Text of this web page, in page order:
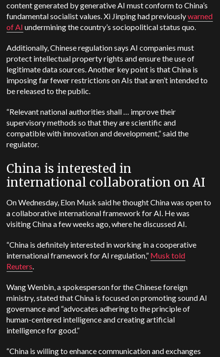
content generated by generative AI must conform to China’s
fundamental socialist values. Xi Jinping had previouslywarned
of AI undermining the country’s sociopolitical status quo.
Additionally, Chinese regulation says AI companies must
protect intellectual property rights and ensure the use of
legitimate data sources. Another key point is that China is
imposing far fewer restrictions on AIs that aren’t intended to
be released to the public.
“Relevant national authorities shall … improve their
supervisory methods so that they are scientific and
compatible with innovation and development,” said the
regulator.
China is interested in
international collaboration on AI
On Wednesday, Elon Musk said he thought China was open to
a collaborative international framework for AI. He was
visiting China a few weeks ago, where he discussed AI.
“China is definitely interested in working in a cooperative
international framework for AI regulation,” Musk told
Reuters.
Wang Wenbin, a spokesperson for the Chinese foreign
ministry, stated that China is focused on promoting sound AI
governance and “advocates adhering to the principle of
human-centered intelligence and creating artificial
intelligence for good.”
“China is willing to enhance communication and exchanges